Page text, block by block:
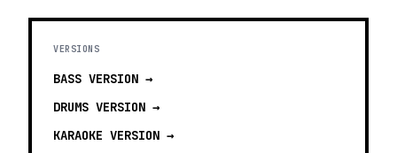
VERSIONS
BASS VERSION →
DRUMS VERSION →
KARAOKE VERSION →